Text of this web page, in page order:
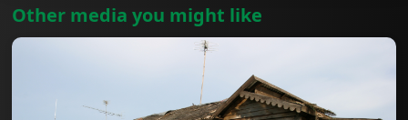
Other media you might like